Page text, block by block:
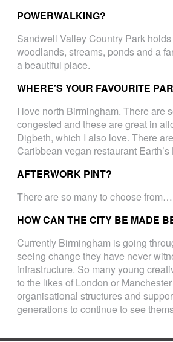
POWERWALKING?
Sandwell Valley Country Park
woodlands, streams, ponds and a
a beautiful place.
WHERE’S YOUR FAVOURITE
I love north Birmingham. There are
congested and these are great in
Digbeth, which I also love. There
Caribbean vegan restaurant
AFTERWORK PINT?
There are so many to choose
HOW CAN THE CITY BE MADE
Currently Birmingham is going
seeing change they have never
infrastructure. So many young
to the likes of London or
organisational structures and
generations to continue to see